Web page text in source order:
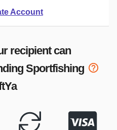
Account
recipient can
Sportfishing